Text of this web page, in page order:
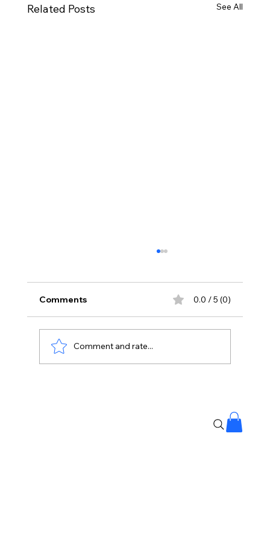
Related Posts See All
Comments 0.0 / 5 (0)
Comment and rate...